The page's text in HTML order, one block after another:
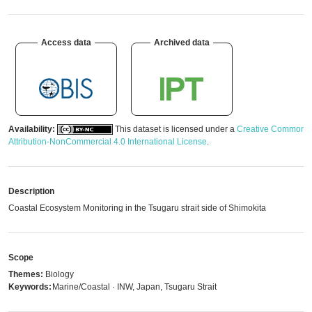
Access data Archived data
Availability: This dataset is licensed under a Creative Commons
Attribution-NonCommercial 4.0 International License.
Description
Coastal Ecosystem Monitoring in the Tsugaru strait side of Shimokita
Scope
Themes: Biology
Keywords: Marine/Coastal · INW, Japan, Tsugaru Strait